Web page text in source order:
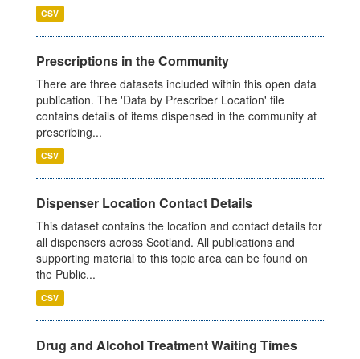
CSV
Prescriptions in the Community
There are three datasets included within this open data
publication. The 'Data by Prescriber Location' file
contains details of items dispensed in the community at
prescribing...
CSV
Dispenser Location Contact Details
This dataset contains the location and contact details for
all dispensers across Scotland. All publications and
supporting material to this topic area can be found on
the Public...
CSV
Drug and Alcohol Treatment Waiting Times